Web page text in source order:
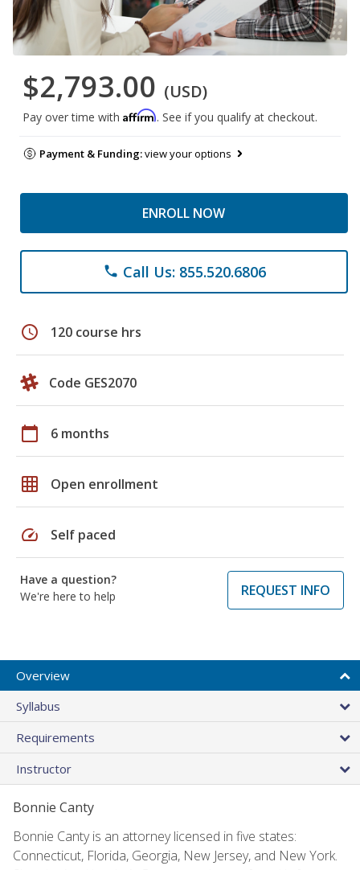
$2,793.00 (USD)
Pay over time with Affirm. See if you qualify at checkout.
Payment & Funding:view your options
ENROLL NOW
phone Call Us: 855.520.6806
schedule 120 course hrs
Code GES2070
calendar_today 6 months
grid_on Open enrollment
speed Self paced
Have a question?
We're here to help
REQUEST INFO
Overview
Syllabus
Requirements
Instructor
Bonnie Canty
Bonnie Canty is an attorney licensed in five states:
Connecticut, Florida, Georgia, New Jersey, and New York.